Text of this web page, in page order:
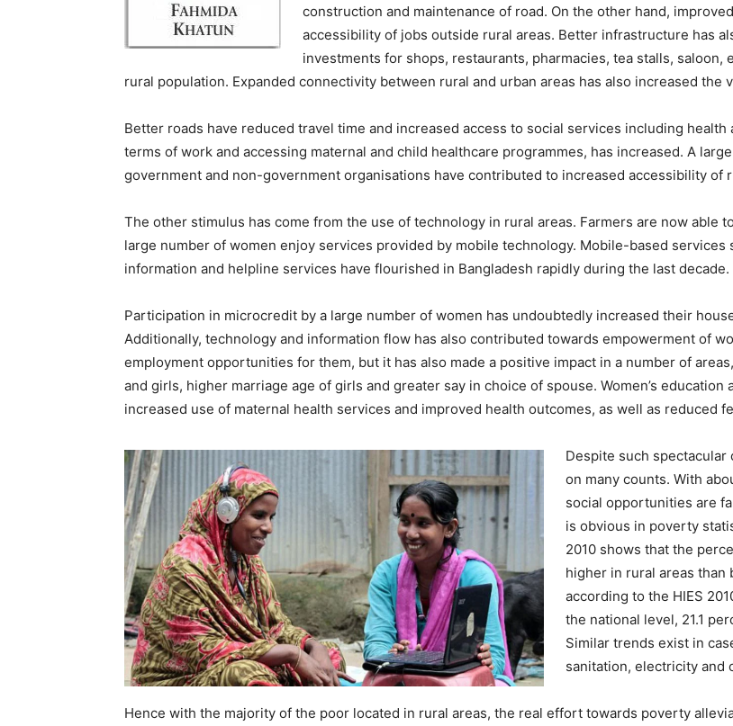
construction and maintenance of road. On the other hand,
accessibility of jobs outside rural areas. Better infrastructure has
investments for shops, restaurants, pharmacies, tea stalls,
rural population. Expanded connectivity between rural and urban areas has also increased the
Better roads have reduced travel time and increased access to social services including
terms of work and accessing maternal and child healthcare programmes, has increased. A
government and non-government organisations have contributed to increased accessibility of
The other stimulus has come from the use of technology in rural areas. Farmers are now able
large number of women enjoy services provided by mobile technology. Mobile-based services
information and helpline services have flourished in Bangladesh rapidly during the last
Participation in microcredit by a large number of women has undoubtedly increased their
Additionally, technology and information flow has also contributed towards empowerment of
employment opportunities for them, but it has also made a positive impact in a number of
and girls, higher marriage age of girls and greater say in choice of spouse. Women’s
increased use of maternal health services and improved health outcomes, as well as reduced
Despite such spectacular
on many counts. With
social opportunities are
is obvious in poverty
2010 shows that the
higher in rural areas than
according to the HIES
the national level, 21.1
Similar trends exist in
sanitation, electricity and
Hence with the majority of the poor located in rural areas, the real effort towards poverty